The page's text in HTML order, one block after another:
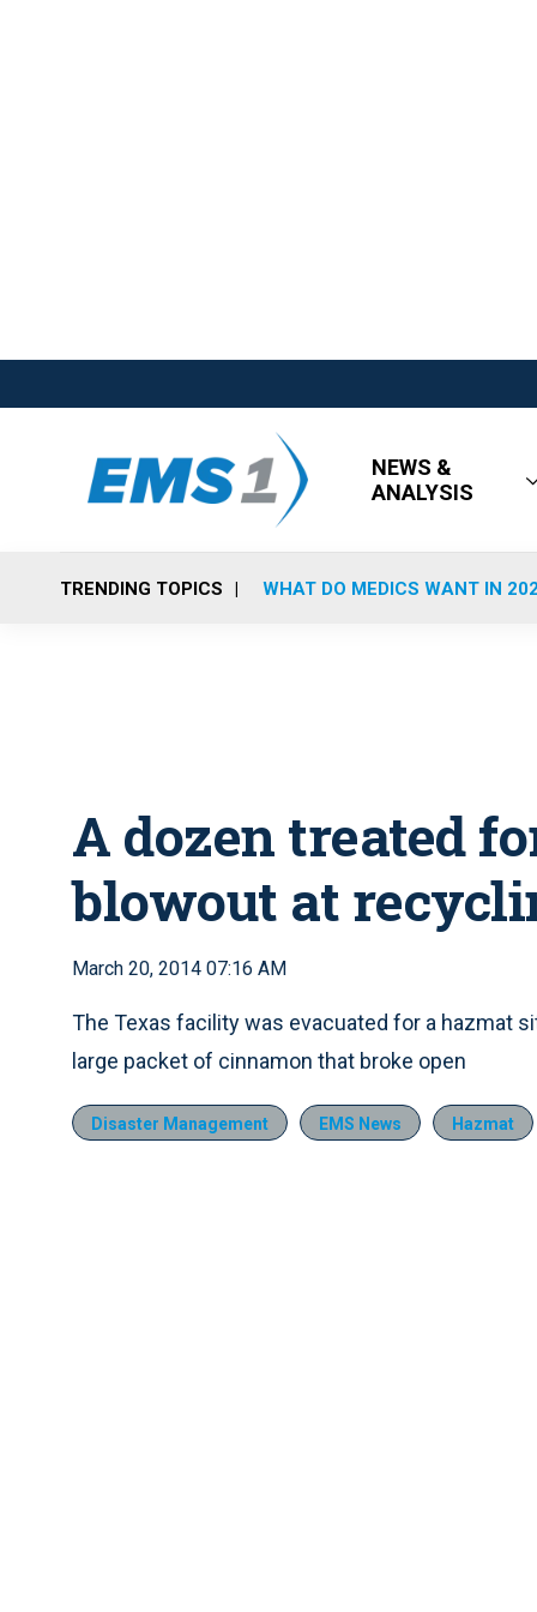
NEWS &
ANALYSIS
TRENDING TOPICS WHAT DO MEDICS WANT IN
A dozen treated
blowout at
March 20, 2014 07:16 AM
The Texas facility was evacuated for a hazmat
large packet of cinnamon that broke open
Disaster Management EMS News Hazmat